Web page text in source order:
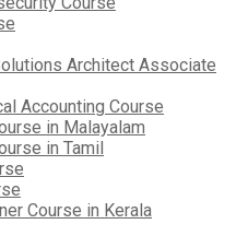
Architect Associate
Accounting Course
in Malayalam
in Tamil
Course in Kerala